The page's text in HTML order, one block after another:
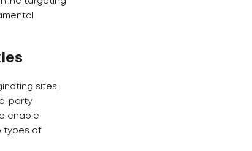
sites,
party
enable
types of